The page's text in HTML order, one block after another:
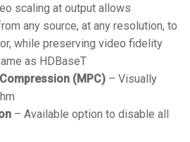
scaling at output allows
any source, at any resolution, to
while preserving video fidelity
as HDBaseT
(MPC) – Visually
– Available option to disable all